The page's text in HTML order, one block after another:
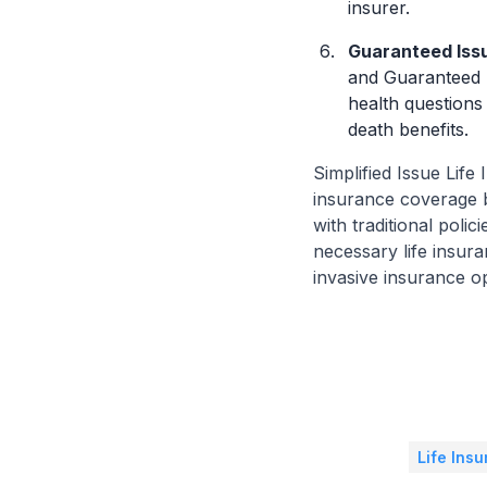
insurer.
Guaranteed
and
health
death benefits.
Simplified Issue Life
insurance coverage
with traditional
necessary life
invasive insurance
Life